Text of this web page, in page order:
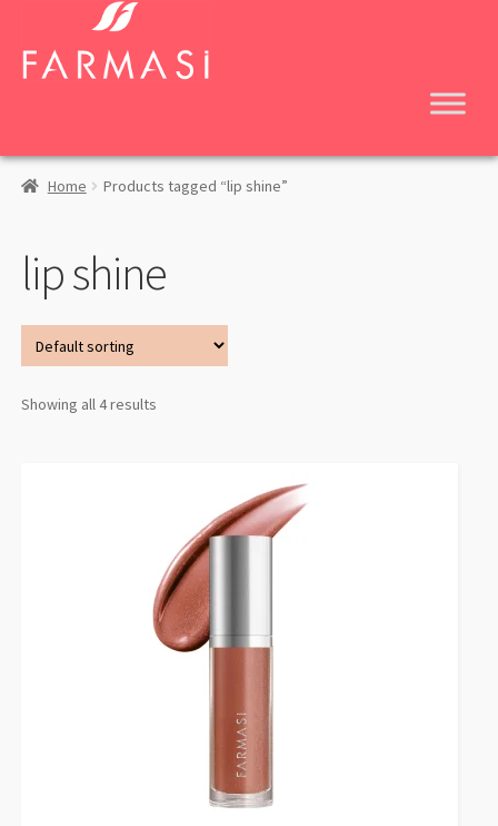
navigation
content
Home Products tagged “lip shine”
lip shine
Showing all 4 results